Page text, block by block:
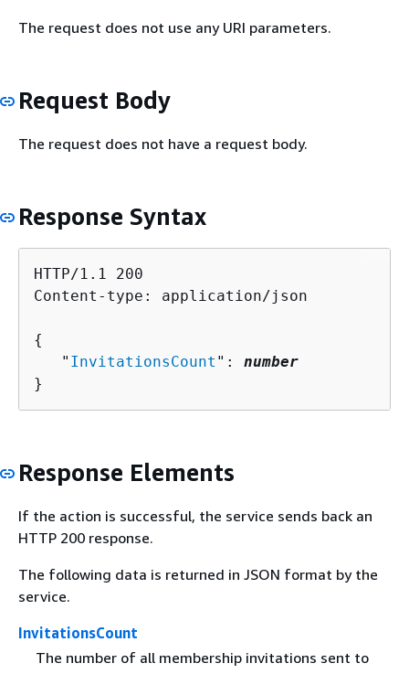
The request does not use any URI parameters.
Request Body
The request does not have a request body.
Response Syntax
HTTP/1.1 200
Content-type: application/json
{
   "
InvitationsCount ": number
}
Response Elements
If the action is successful, the service sends back an
HTTP 200 response.
The following data is returned in JSON format by the
service.
InvitationsCount
The number of all membership invitations sent to